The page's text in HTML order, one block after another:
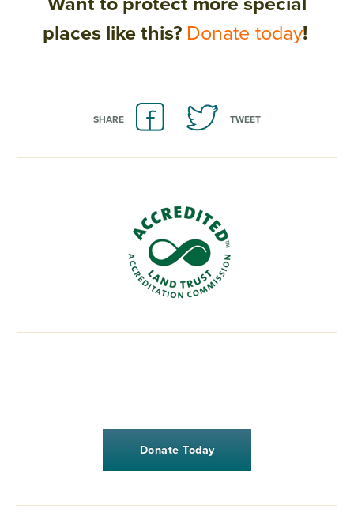
SHARE TWEET
Donate Today
places like this? Donate today!